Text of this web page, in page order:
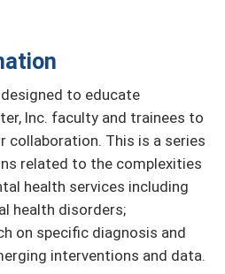
designed to educate
Inc. faculty and trainees to
This is a series
related to the complexities
health services including
health disorders;
on specific diagnosis and
interventions and data.